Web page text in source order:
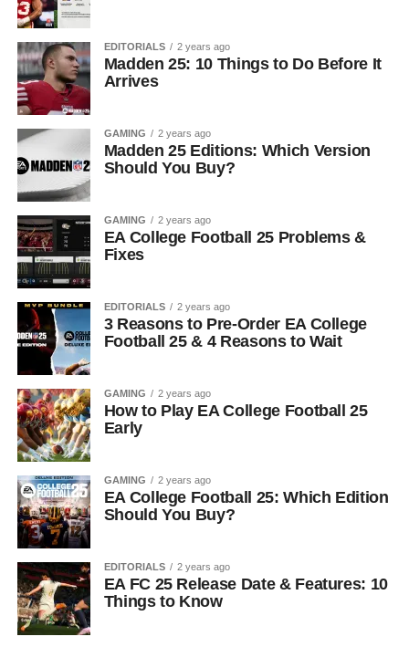
EDITORIALS 2 years ago
Madden 25: 10 Things to Do Before It
Arrives
GAMING 2 years ago
Madden 25 Editions: Which Version
Should You Buy?
GAMING 2 years ago
EA College Football 25 Problems &
Fixes
EDITORIALS 2 years ago
3 Reasons to Pre-Order EA College
Football 25 & 4 Reasons to Wait
GAMING 2 years ago
How to Play EA College Football 25
Early
GAMING 2 years ago
EA College Football 25: Which Edition
Should You Buy?
EDITORIALS 2 years ago
EA FC 25 Release Date & Features: 10
Things to Know